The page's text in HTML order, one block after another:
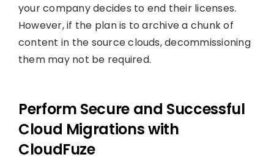
your company decides to end their licenses.
However, if the plan is to archive a chunk of
content in the source clouds, decommissioning
them may not be required.
Perform Secure and Successful
Cloud Migrations with
CloudFuze